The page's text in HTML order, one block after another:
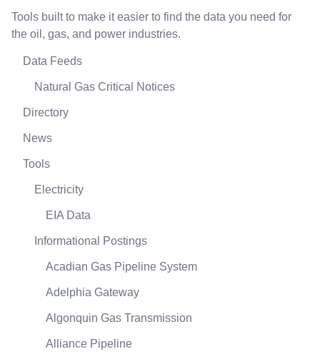
Tools built to make it easier to find the data you need for
the oil, gas, and power industries.
Data Feeds
Natural Gas Critical Notices
Directory
News
Tools
Electricity
EIA Data
Informational Postings
Acadian Gas Pipeline System
Adelphia Gateway
Algonquin Gas Transmission
Alliance Pipeline